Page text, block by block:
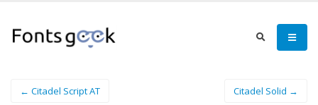
← Citadel Script AT Citadel Solid →